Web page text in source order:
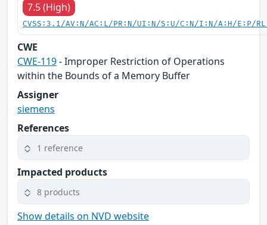
7.5 (High)
CVSS:3.1/AV:N/AC:L/PR:N/UI:N/S:U/C:N/I:N/A:H/E:P/
CWE
CWE-119- Improper Restriction of Operations
within the Bounds of a Memory Buffer
Assigner
siemens
References
1 reference
Impacted products
8 products
Show details on NVD website